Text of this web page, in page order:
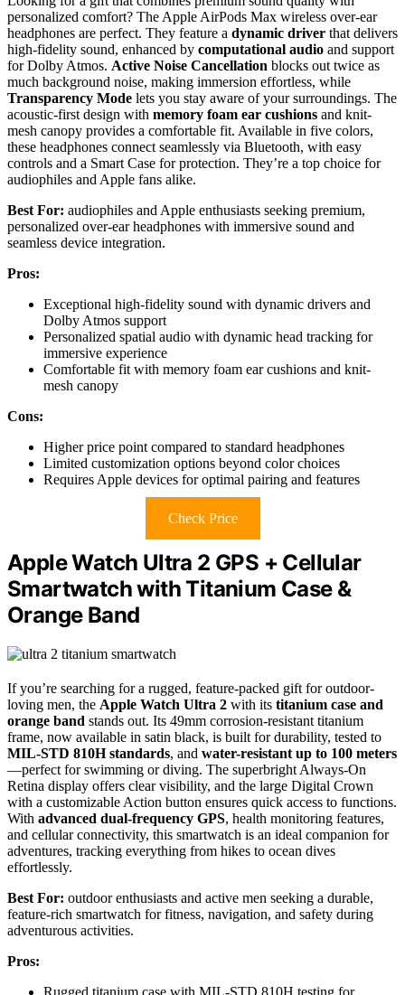
personalized comfort? The Apple AirPods Max wireless over-ear
headphones are perfect. They feature a dynamic driver that delivers
high-fidelity sound, enhanced by computational audio and support
for Dolby Atmos. Active Noise Cancellation blocks out twice as
much background noise, making immersion effortless, while
Transparency Mode lets you stay aware of your surroundings. The
acoustic-first design with memory foam ear cushions and knit-
mesh canopy provides a comfortable fit. Available in five colors,
these headphones connect seamlessly via Bluetooth, with easy
controls and a Smart Case for protection. They’re a top choice for
audiophiles and Apple fans alike.
Best For: audiophiles and Apple enthusiasts seeking premium,
personalized over-ear headphones with immersive sound and
seamless device integration.
Pros:
Exceptional high-fidelity sound with dynamic drivers and
Dolby Atmos support
Personalized spatial audio with dynamic head tracking for
immersive experience
Comfortable fit with memory foam ear cushions and knit-
mesh canopy
Cons:
Higher price point compared to standard headphones
Limited customization options beyond color choices
Requires Apple devices for optimal pairing and features
Check Price
Apple Watch Ultra 2 GPS + Cellular
Smartwatch with Titanium Case &
Orange Band
If you’re searching for a rugged, feature-packed gift for outdoor-
loving men, the Apple Watch Ultra 2 with its titanium case and
orange band stands out. Its 49mm corrosion-resistant titanium
frame, now available in satin black, is built for durability, tested to
MIL-STD 810H standards, and water-resistant up to 100 meters
—perfect for swimming or diving. The superbright Always-On
Retina display offers clear visibility, and the large Digital Crown
with a customizable Action button ensures quick access to functions.
With advanced dual-frequency GPS, health monitoring features,
and cellular connectivity, this smartwatch is an ideal companion for
adventures, tracking everything from hikes to ocean dives
effortlessly.
Best For: outdoor enthusiasts and active men seeking a durable,
feature-rich smartwatch for fitness, navigation, and safety during
adventurous activities.
Pros: